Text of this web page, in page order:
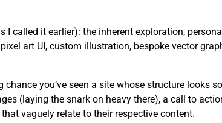
I called it earlier): the inherent exploration,
art UI, custom illustration, bespoke vector
you’ve seen a site whose structure looks
(laying the snark on heavy there), a call to
vaguely relate to their respective content.